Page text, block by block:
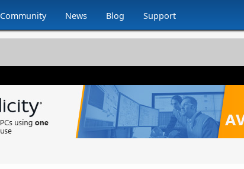
Community News Blog Support